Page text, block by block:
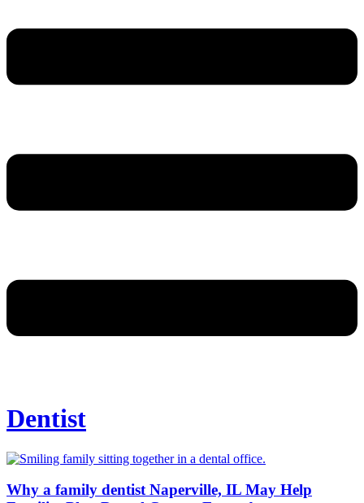
Dentist
Why a family dentist Naperville, IL May Help